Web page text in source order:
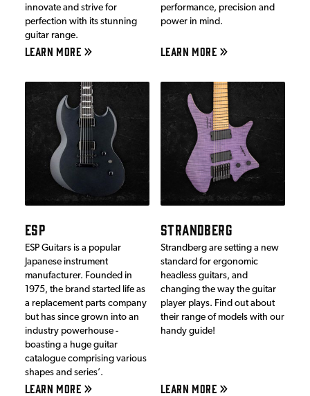
innovate and strive for
perfection with its stunning
guitar range.
LEARN MORE
performance, precision and
power in mind.
LEARN MORE
ESP
ESP Guitars is a popular
Japanese instrument
manufacturer. Founded in
1975, the brand started life as
a replacement parts company
but has since grown into an
industry powerhouse -
boasting a huge guitar
catalogue comprising various
shapes and series’.
LEARN MORE
STRANDBERG
Strandberg are setting a new
standard for ergonomic
headless guitars, and
changing the way the guitar
player plays. Find out about
their range of models with our
handy guide!
LEARN MORE